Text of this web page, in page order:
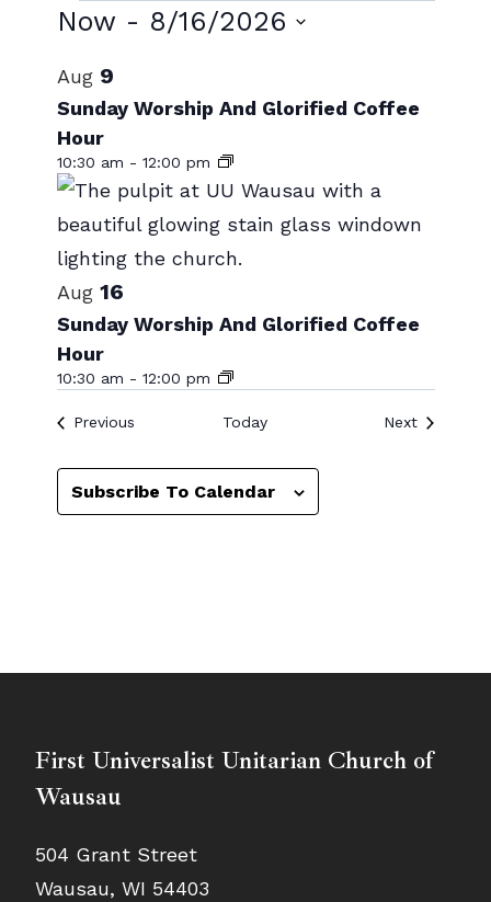
Events
Now - 8/16/2026
date.
List
of
events
in
Photo
View
Aug 9
Sunday Worship And Glorified Coffee
Hour
10:30 am - 12:00 pm
Aug 16
Sunday Worship And Glorified Coffee
Hour
10:30 am - 12:00 pm
PreviousEvents Today NextEvents
Subscribe To Calendar
First Universalist Unitarian Church of
Wausau
504 Grant Street
Wausau, WI 54403